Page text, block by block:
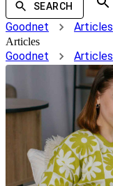
SEARCH
Goodnet Articles
Articles
Goodnet Articles